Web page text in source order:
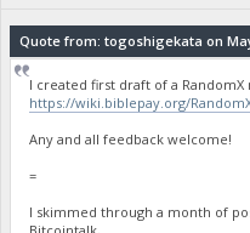
Quote from: togoshigekata on May
I created first draft of a RandomX
https://wiki.biblepay.org/
Any and all feedback welcome!
=
I skimmed through a month of